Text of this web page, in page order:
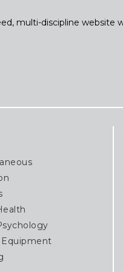
multi-discipline website
Equipment